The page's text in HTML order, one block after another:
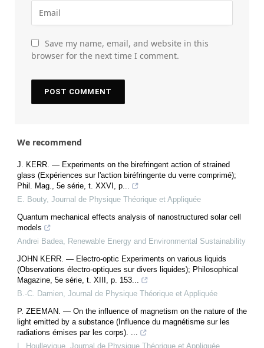
Save my name, email, and website in this
browser for the next time I comment.
We recommend
J. KERR. — Experiments on the birefringent action of strained
glass (Expériences sur l'action biréfringente du verre comprimé);
Phil. Mag., 5e série, t. XXVI, p...
E. Bouty, Journal de Physique Théorique et Appliquée
Quantum mechanical effects analysis of nanostructured solar cell
models
Andrei Badea
Renewable Energy and Environmental Sustainability
JOHN KERR. — Electro-optic Experiments on various liquids
(Observations électro-optiques sur divers liquides); Philosophical
Magazine, 5e série, t. XIII, p. 153...
B.-C. Damien Journal de Physique Théorique et Appliquée
P. ZEEMAN. — On the influence of magnetism on the nature of the
light emitted by a substance (Influence du magnétisme sur les
radiations émises par les corps). ...
L. Houllevigue Journal de Physique Théorique et Appliquée